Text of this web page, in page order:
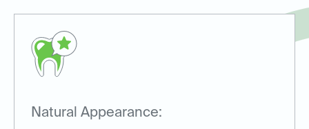
Natural Appearance: